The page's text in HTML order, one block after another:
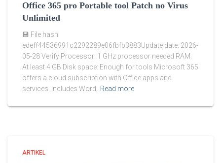
Office 365 pro Portable tool Patch no Virus
Unlimited
💾 File hash:
edeff44536991c2292289e06fbfb3883Update date: 2026-
05-28 Verify Processor: 1 GHz processor needed RAM:
At least 4 GB Disk space: Enough for tools Microsoft 365
offers a cloud subscription with Office apps and
services. Includes Word, Read more
ARTIKEL